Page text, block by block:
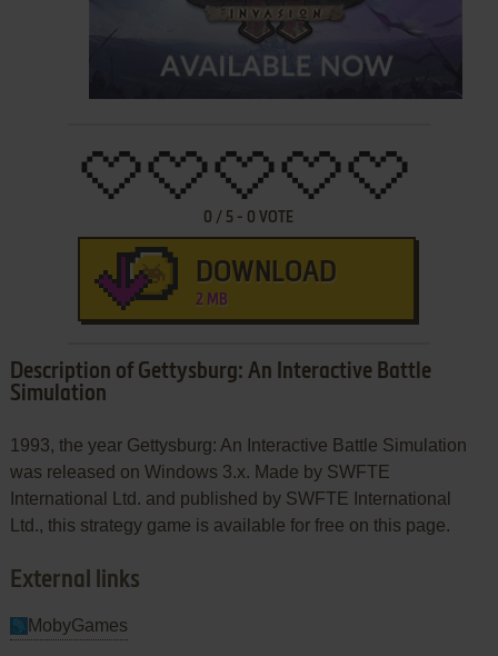
0 / 5 - 0 VOTE
DOWNLOAD
2 MB
Description of Gettysburg: An Interactive Battle
Simulation
1993, the year Gettysburg: An Interactive Battle Simulation
was released on Windows 3.x. Made by SWFTE
International Ltd. and published by SWFTE International
Ltd., this strategy game is available for free on this page.
External links
MobyGames